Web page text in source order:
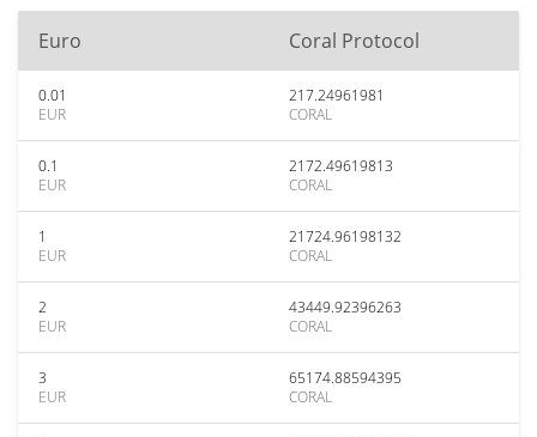
Euro Coral Protocol
0.01
EUR
217.24961981
CORAL
0.1
EUR
2172.49619813
CORAL
1
EUR
21724.96198132
CORAL
2
EUR
43449.92396263
CORAL
3
EUR
65174.88594395
CORAL